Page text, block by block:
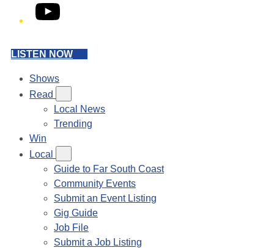
YouTube
LISTEN NOW
Shows
Read
Local News
Trending
Win
Local
Guide to Far South Coast
Community Events
Submit an Event Listing
Gig Guide
Job File
Submit a Job Listing